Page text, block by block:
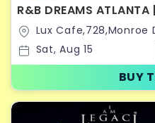
R&B DREAMS ATLANTA
SATURDAY AUGUST 15
Sat, Aug 15
BUY